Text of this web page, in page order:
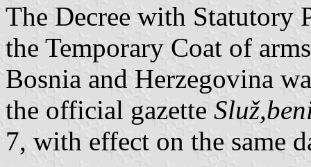
The Decree with Statutory
the Temporary Coat of
Bosnia and Herzegovina
the official gazette
7, with effect on the same